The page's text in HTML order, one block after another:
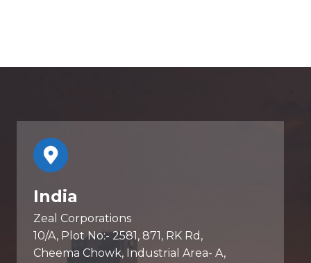
India
Zeal Corporations
10/A, Plot No:- 2581, 871, RK Rd,
Cheema Chowk, Industrial Area- A,